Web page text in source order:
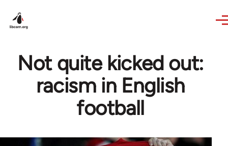
Not quite kicked out:
racism in English
football